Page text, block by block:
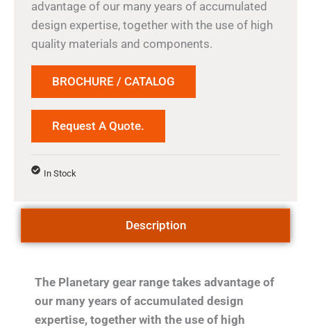
advantage of our many years of accumulated
design expertise, together with the use of high
quality materials and components.
BROCHURE / CATALOG
Request A Quote.
In Stock
Description
The Planetary gear range takes advantage of
our many years of accumulated design
expertise, together with the use of high